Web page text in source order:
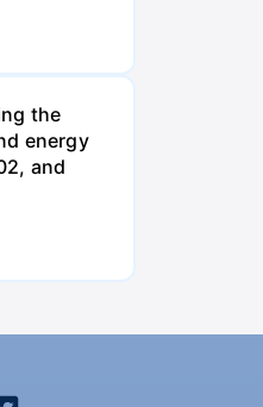
the
energy
and